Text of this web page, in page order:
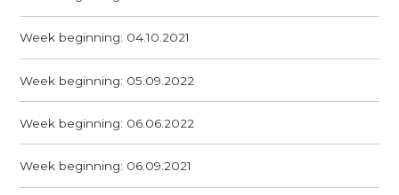
Week beginning: 04.10.2021
Week beginning: 05.09.2022
Week beginning: 06.06.2022
Week beginning: 06.09.2021